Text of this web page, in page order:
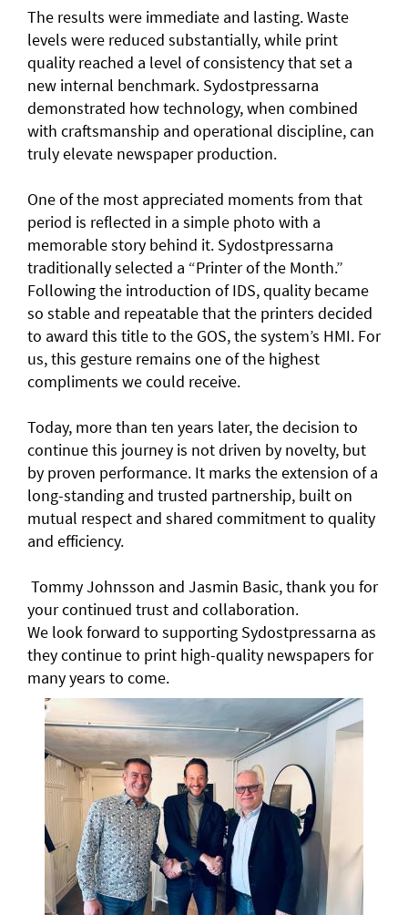
The results were immediate and lasting. Waste
levels were reduced substantially, while print
quality reached a level of consistency that set a
new internal benchmark. Sydostpressarna
demonstrated how technology, when combined
with craftsmanship and operational discipline, can
truly elevate newspaper production.
One of the most appreciated moments from that
period is reflected in a simple photo with a
memorable story behind it. Sydostpressarna
traditionally selected a “Printer of the Month.”
Following the introduction of IDS, quality became
so stable and repeatable that the printers decided
to award this title to the GOS, the system’s HMI. For
us, this gesture remains one of the highest
compliments we could receive.
Today, more than ten years later, the decision to
continue this journey is not driven by novelty, but
by proven performance. It marks the extension of a
long-standing and trusted partnership, built on
mutual respect and shared commitment to quality
and efficiency.
Tommy Johnsson and Jasmin Basic, thank you for
your continued trust and collaboration.
We look forward to supporting Sydostpressarna as
they continue to print high-quality newspapers for
many years to come.